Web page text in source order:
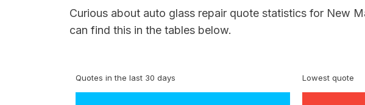
Curious about auto glass repair quote statistics for New
can find this in the tables below.
Quotes in the last 30 days Lowest quote